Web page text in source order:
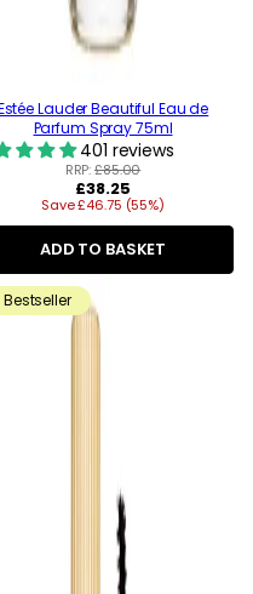
Lauder Beautiful Eau de
Parfum Spray 75ml
401 reviews
RRP:£85.00
Regular
price
£38.25
Save £46.75 (55%)
ADD TO BASKET
Bestseller